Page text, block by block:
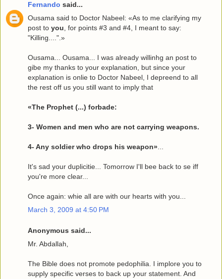
Fernando said...
Ousama said to Doctor Nabeel: «As to me clarifying my
post to you, for points #3 and #4, I meant to say:
"Killing....".»
Ousama... Ousama... I was already willinhg an post to
gibe my thanks to your explanation, but since your
explanation is onlie to Doctor Nabeel, I depreend to all
the rest off us you still want to imply that
«The Prophet (...) forbade:
3- Women and men who are not carrying weapons.
4- Any soldier who drops his weapon»...
It's sad your duplicitie... Tomorrow I'll bee back to se iff
you're more clear...
Once again: whie all are with our hearts with you...
March 3, 2009 at 4:50 PM
Anonymous said...
Mr. Abdallah,
The Bible does not promote pedophilia. I implore you to
supply specific verses to back up your statement. And